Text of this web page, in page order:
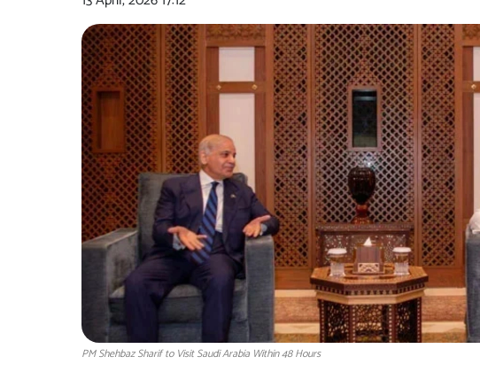
PM Shehbaz Sharif to Visit Saudi Arabia Within 48 Hours